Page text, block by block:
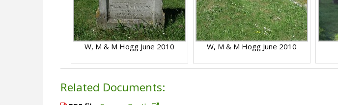
W, M & M Hogg June 2010 W, M & M Hogg June 2010
Related Documents: